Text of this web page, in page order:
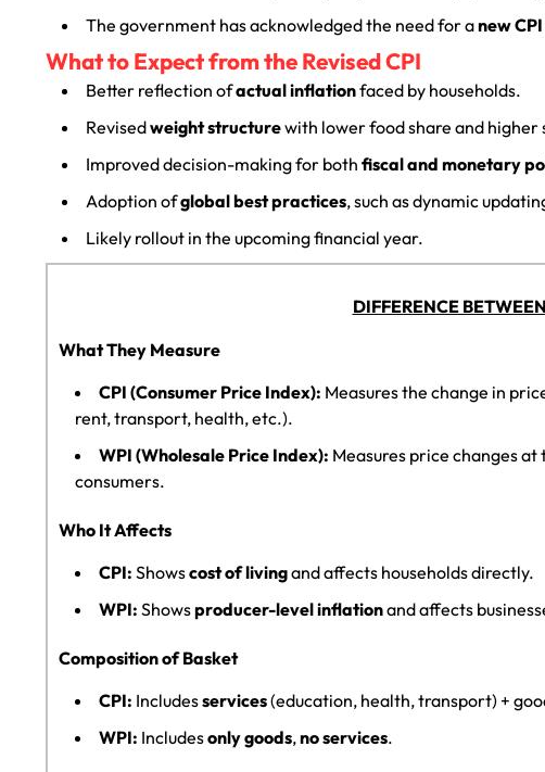
The government has acknowledged the need for anew
What to Expect from the Revised CPI
Better reflection ofactual inflationfaced by households.
Revisedweight structurewith lower food share and higher
Improved decision-making for both fiscal and monetary
Adoption ofglobal best practices, such as dynamic
Likely rollout in the upcoming financial year.
DIFFERENCE
What They Measure
CPI (Consumer Price Index): Measures the change in
rent, transport, health, etc.).
WPI (Wholesale Price Index): Measures price changes at
consumers.
Who It Affects
CPI: Showscost of livingand affects households directly.
WPI: Showsproducer-level inflationand affects
Composition of Basket
CPI: Includesservices(education, health, transport) +
WPI: Includesonly goods,no services.